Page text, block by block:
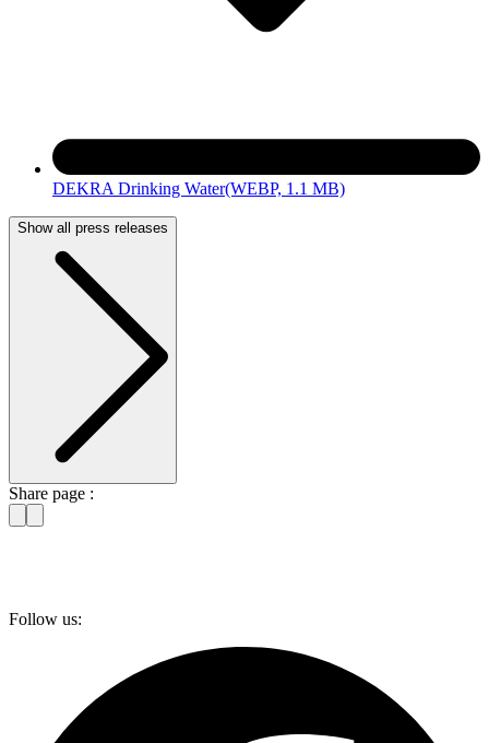
DEKRA Drinking Water(WEBP, 1.1 MB)
Show all press releases
Share page :
Follow us: